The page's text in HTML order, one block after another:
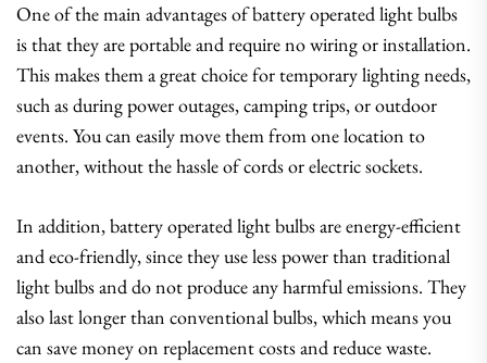
One of the main advantages of battery operated light bulbs
is that they are portable and require no wiring or installation.
This makes them a great choice for temporary lighting needs,
such as during power outages, camping trips, or outdoor
events. You can easily move them from one location to
another, without the hassle of cords or electric sockets.
In addition, battery operated light bulbs are energy-efficient
and eco-friendly, since they use less power than traditional
light bulbs and do not produce any harmful emissions. They
also last longer than conventional bulbs, which means you
can save money on replacement costs and reduce waste.